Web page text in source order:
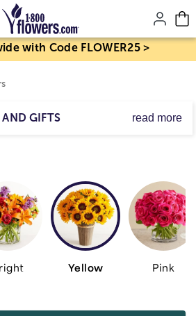
page content.
with Code FLOWER25 >
GIFTS read more
flower arrangements. Send
yellow flowers.
Yellow Pink
and go to products